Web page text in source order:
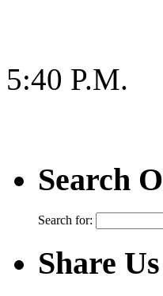
5:40 P.M.
Search
Search for:
Share